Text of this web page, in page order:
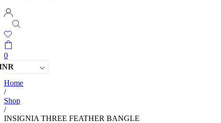
0
Home
/
Shop
/
INSIGNIA THREE FEATHER BANGLE